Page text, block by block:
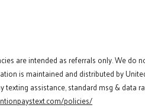
are intended as referrals only. We do
is maintained and distributed by
texting assistance, standard msg & data
policies/